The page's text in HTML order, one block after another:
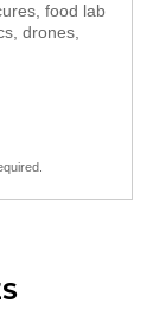
food lab
drones,